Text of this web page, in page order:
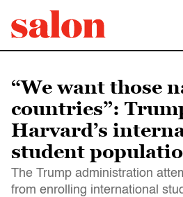
“We want those
countries”:
Harvard’s
student
The Trump administration
from enrolling international